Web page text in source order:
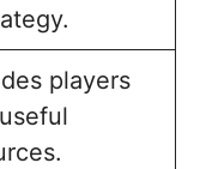
players